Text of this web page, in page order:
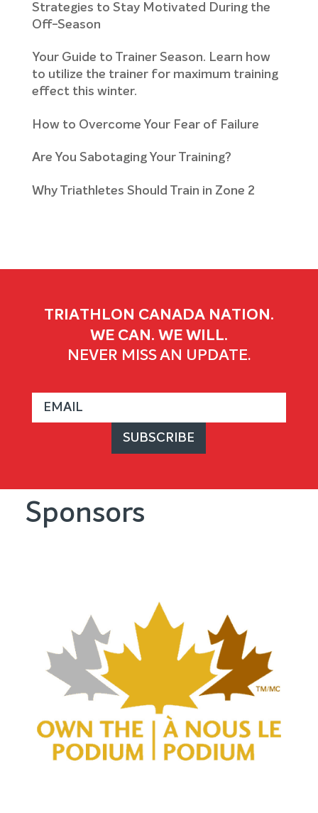
Strategies to Stay Motivated During the
Off-Season
Your Guide to Trainer Season. Learn how
to utilize the trainer for maximum training
effect this winter.
How to Overcome Your Fear of Failure
Are You Sabotaging Your Training?
Why Triathletes Should Train in Zone 2
TRIATHLON CANADA NATION.
WE CAN. WE WILL.
NEVER MISS AN UPDATE.
Sponsors